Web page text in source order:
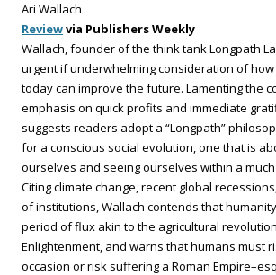
Ari Wallach
Reviewvia Publishers Weekly
Wallach, founder of the think tank Longpath
urgent if underwhelming consideration of
today can improve the future. Lamenting the
emphasis on quick profits and immediate
suggests readers adopt a “Longpath”
for a conscious social evolution, one that is
ourselves and seeing ourselves within a
Citing climate change, recent global
of institutions, Wallach contends that
period of flux akin to the agricultural
Enlightenment, and warns that humans must
occasion or risk suffering a Roman